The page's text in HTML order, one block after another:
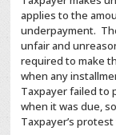
applies to the
underpayment.
unfair and
required to make
when any
Taxpayer failed to
when it was due,
Taxpayer’s